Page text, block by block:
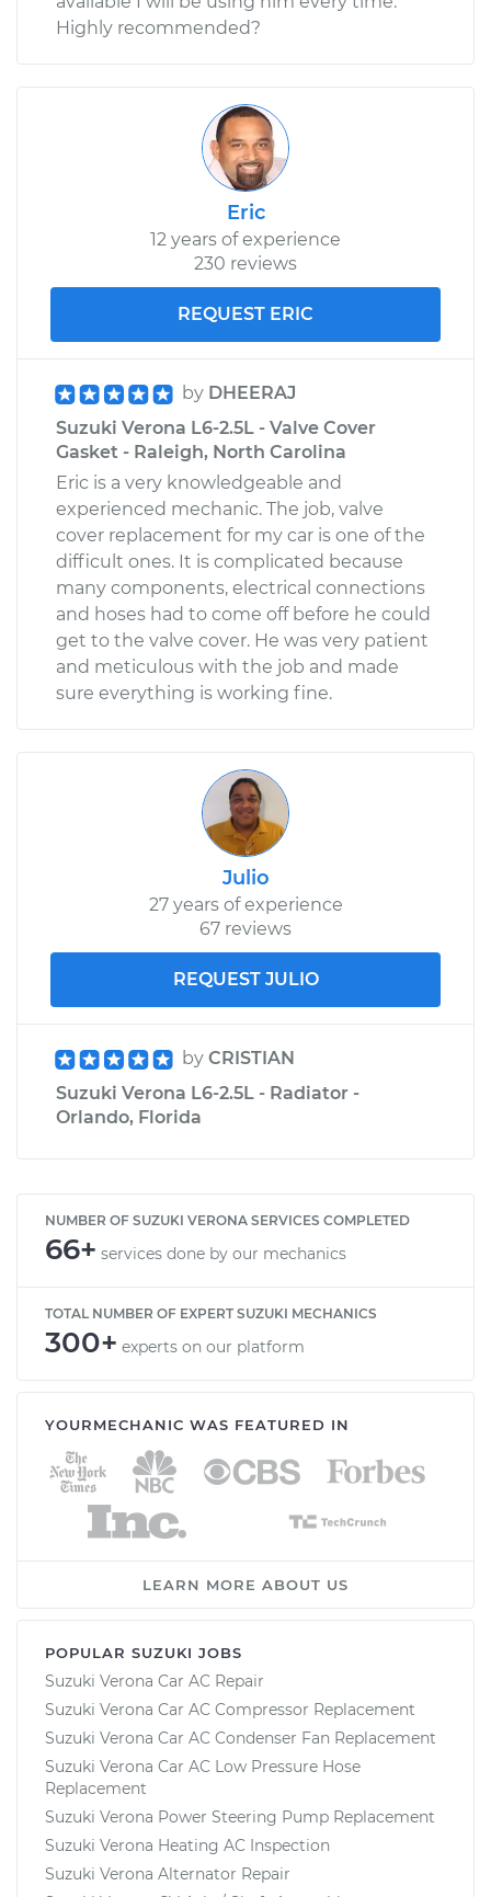
Highly recommended?
Eric
12 years of experience
230 reviews
REQUEST ERIC
by DHEERAJ
Suzuki Verona L6-2.5L - Valve Cover
Gasket - Raleigh, North Carolina
Eric is a very knowledgeable and
experienced mechanic. The job, valve
cover replacement for my car is one of the
difficult ones. It is complicated because
many components, electrical connections
and hoses had to come off before he could
get to the valve cover. He was very patient
and meticulous with the job and made
sure everything is working fine.
Julio
27 years of experience
67 reviews
REQUEST JULIO
by CRISTIAN
Suzuki Verona L6-2.5L - Radiator -
Orlando, Florida
NUMBER OF SUZUKI VERONA SERVICES COMPLETED
66+ services done by our mechanics
TOTAL NUMBER OF EXPERT SUZUKI MECHANICS
300+ experts on our platform
YOURMECHANIC WAS FEATURED IN
LEARN MORE ABOUT US
POPULAR SUZUKI JOBS
Suzuki Verona Car AC Repair
Suzuki Verona Car AC Compressor Replacement
Suzuki Verona Car AC Condenser Fan Replacement
Suzuki Verona Car AC Low Pressure Hose
Replacement
Suzuki Verona Power Steering Pump Replacement
Suzuki Verona Heating AC Inspection
Suzuki Verona Alternator Repair